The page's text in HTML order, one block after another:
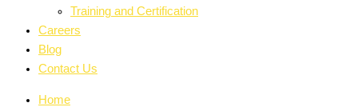
Training and Certification
Careers
Blog
Contact Us
Home